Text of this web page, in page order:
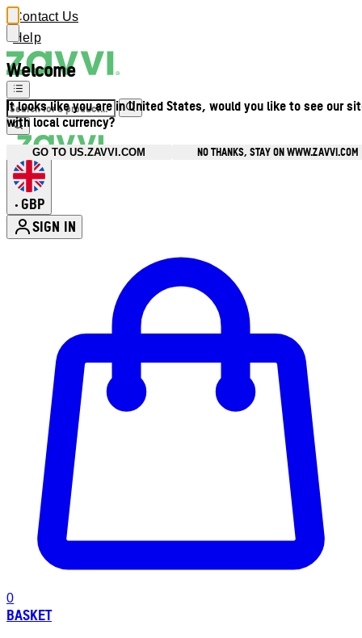
Welcome
It looks like you are in United States, would you like to see our
with local currency?
GO TO US.ZAVVI.COM NO THANKS, STAY ON WWW.ZAVVI.COM
Contact Us
Help
• GBP
SIGN IN
0
BASKET